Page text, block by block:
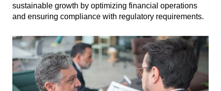
sustainable growth by optimizing financial operations
and ensuring compliance with regulatory requirements.